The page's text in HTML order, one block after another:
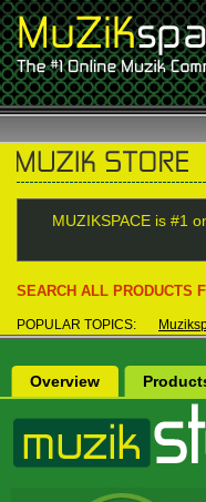
MUZIKSPACE is #1
SEARCH ALL PRODUCTS
POPULAR TOPICS:
Overview